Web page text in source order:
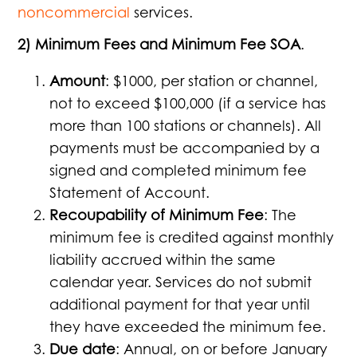
noncommercial services.
2) Minimum Fees and Minimum Fee SOA.
Amount: $1000, per station or channel,
not to exceed $100,000 (if a service has
more than 100 stations or channels). All
payments must be accompanied by a
signed and completed minimum fee
Statement of Account.
Recoupability of Minimum Fee: The
minimum fee is credited against monthly
liability accrued within the same
calendar year. Services do not submit
additional payment for that year until
they have exceeded the minimum fee.
Due date: Annual, on or before January